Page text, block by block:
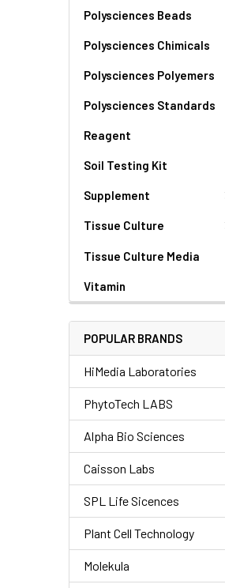
Polysciences Beads
Polysciences Chimicals
Polysciences Polyemers
Polysciences Standards
Reagent
Soil Testing Kit
Supplement
Tissue Culture
Tissue Culture Media
Vitamin
POPULAR BRANDS
HiMedia Laboratories
PhytoTech LABS
Alpha Bio Sciences
Caisson Labs
SPL Life Sicences
Plant Cell Technology
Molekula